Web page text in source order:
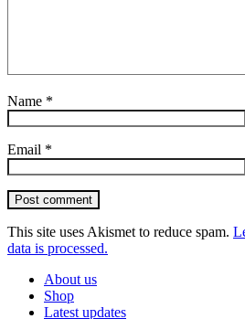
Name *
Email *
Post comment
This site uses Akismet to reduce spam.
data is processed.
About us
Shop
Latest updates